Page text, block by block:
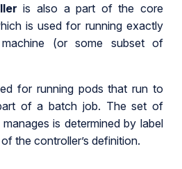
is also a part of the core
is used for running exactly
(or some subset of
for running pods that run to
of a batch job. The set of
is determined by label
the controller’s definition.